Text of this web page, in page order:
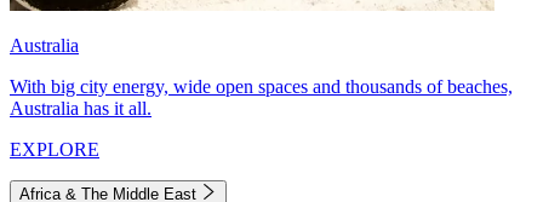
Australia
With big city energy, wide open spaces and thousands of beaches,
Australia has it all.
EXPLORE
Africa & The Middle East